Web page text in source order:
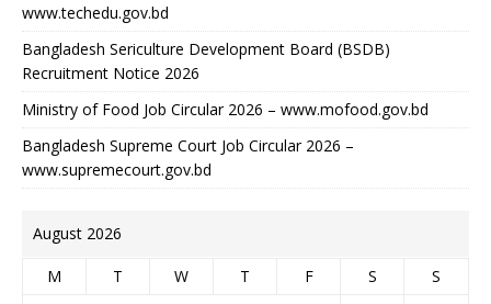
www.techedu.gov.bd
Bangladesh Sericulture Development Board (BSDB)
Recruitment Notice 2026
Ministry of Food Job Circular 2026 – www.mofood.gov.bd
Bangladesh Supreme Court Job Circular 2026 –
www.supremecourt.gov.bd
August 2026
M T W T F S
S